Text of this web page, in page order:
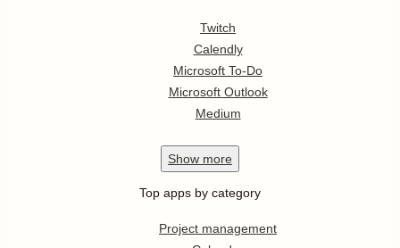
Twitch
Calendly
Microsoft To-Do
Microsoft Outlook
Medium
Show more
Top apps by category
Project management